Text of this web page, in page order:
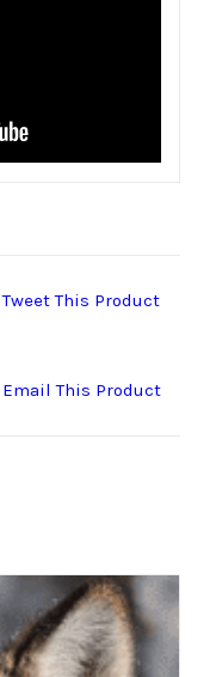
Tweet This Product
Email This Product